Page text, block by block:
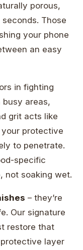
porous,
Those
your phone
an easy
in fighting
busy areas,
grit acts like
protective
to penetrate.
specific
not soaking wet.
– they’re
Our signature
restore that
layer